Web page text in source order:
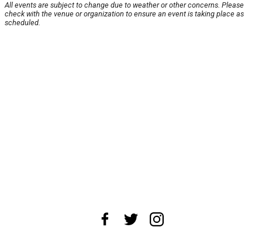
All events are subject to change due to weather or other concerns. Please
check with the venue or organization to ensure an event is taking place as
scheduled.